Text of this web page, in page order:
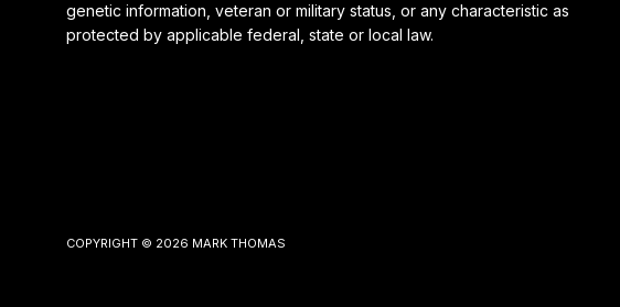
genetic information, veteran or military status, or any characteristic as
protected by applicable federal, state or local law.
COPYRIGHT © 2026 MARK THOMAS
“Ok” you agree to accept our use of cookies. (